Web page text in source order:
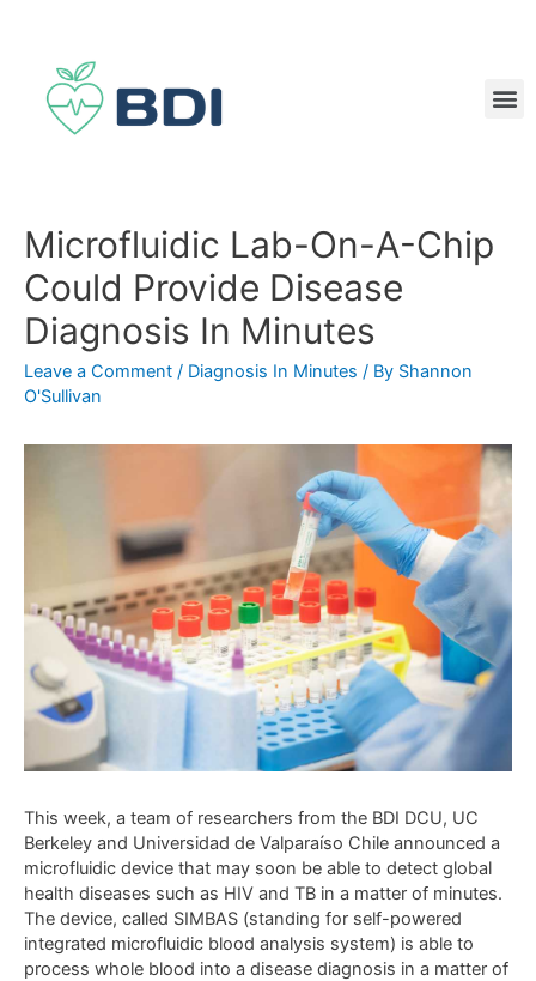
Microfluidic Lab-On-A-Chip
Could Provide Disease
Diagnosis In Minutes
Leave a Comment / Diagnosis In Minutes / By Shannon
O'Sullivan
This week, a team of researchers from the BDI DCU, UC
Berkeley and Universidad de Valparaíso Chile announced a
microfluidic device that may soon be able to detect global
health diseases such as HIV and TB in a matter of minutes.
The device, called SIMBAS (standing for self-powered
integrated microfluidic blood analysis system) is able to
process whole blood into a disease diagnosis in a matter of